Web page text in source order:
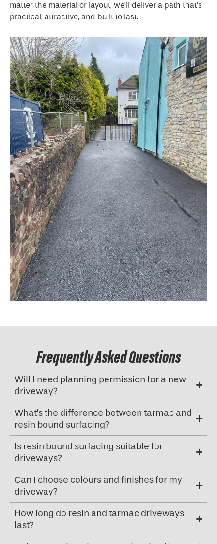
matter the material or layout, we’ll deliver a path that’s
practical, attractive, and built to last.
Frequently Asked Questions
Will I need planning permission for a new
driveway?
What’s the difference between tarmac and
resin bound surfacing?
Is resin bound surfacing suitable for
driveways?
Can I choose colours and finishes for my
driveway?
How long do resin and tarmac driveways
last?